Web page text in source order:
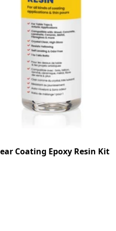
Coating Epoxy Resin Kit